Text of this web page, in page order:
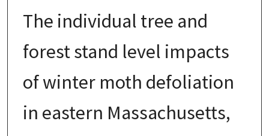
The individual tree and
forest stand level impacts
of winter moth defoliation
in eastern Massachusetts,